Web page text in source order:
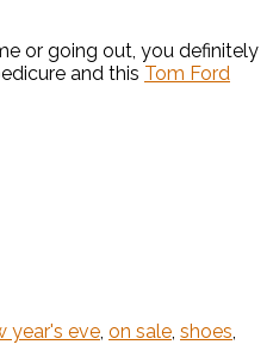
or going out, you definitely
and this Tom Ford
year's eve, on sale, shoes,